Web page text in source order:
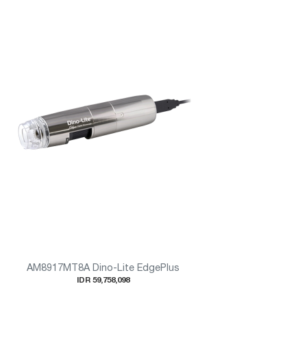
AM8917MT8A Dino-Lite EdgePlus
IDR 59,758,098